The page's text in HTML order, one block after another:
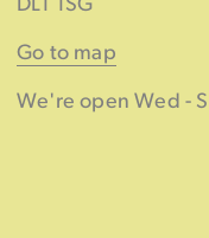
DL1 1SG
Go to map
We're open Wed -